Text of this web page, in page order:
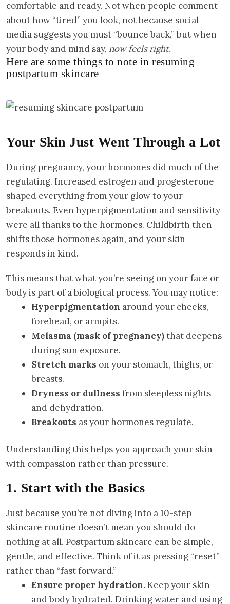
comfortable and ready. Not when people comment
about how “tired” you look, not because social
media suggests you must “bounce back,” but when
your body and mind say, now feels right.
Here are some things to note in resuming
postpartum skincare
Your Skin Just Went Through a Lot
During pregnancy, your hormones did much of the
regulating. Increased estrogen and progesterone
shaped everything from your glow to your
breakouts. Even hyperpigmentation and sensitivity
were all thanks to the hormones. Childbirth then
shifts those hormones again, and your skin
responds in kind.
This means that what you’re seeing on your face or
body is part of a biological process. You may notice:
Hyperpigmentation around your cheeks,
forehead, or armpits.
Melasma (mask of pregnancy)that deepens
during sun exposure.
Stretch marks on your stomach, thighs, or
breasts.
Dryness or dullness from sleepless nights
and dehydration.
Breakouts as your hormones regulate.
Understanding this helps you approach your skin
with compassion rather than pressure.
1. Start with the Basics
Just because you’re not diving into a 10-step
skincare routine doesn’t mean you should do
nothing at all. Postpartum skincare can be simple,
gentle, and effective. Think of it as pressing “reset”
rather than “fast forward.”
Ensure proper hydration.Keep your skin
and body hydrated. Drinking water and using